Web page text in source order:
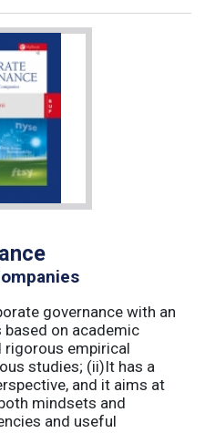
governance with an
on academic
rigorous empirical
studies; (ii)It has a
and it aims at
mindsets and
and useful